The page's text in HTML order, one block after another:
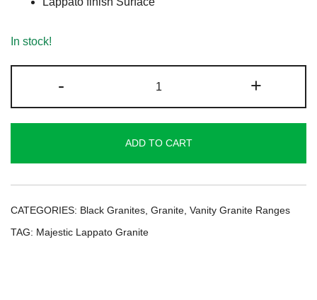
In stock!
-
Lappato
Granite
+
ADD TO CART
CATEGORIES: Black Granites Granite Vanity Granite Ranges
TAG: Majestic Lappato Granite